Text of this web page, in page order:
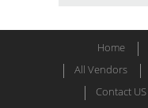
Home
All Vendors
Contact US